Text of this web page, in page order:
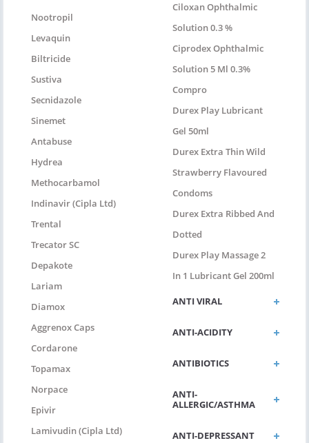
Nootropil
Levaquin
Biltricide
Sustiva
Secnidazole
Sinemet
Antabuse
Hydrea
Methocarbamol
Indinavir (Cipla Ltd)
Trental
Trecator SC
Depakote
Lariam
Diamox
Aggrenox Caps
Cordarone
Topamax
Norpace
Epivir
Lamivudin (Cipla Ltd)
Ciloxan Ophthalmic
Solution 0.3 %
Ciprodex Ophthalmic
Solution 5 Ml 0.3%
Compro
Durex Play Lubricant
Gel 50ml
Durex Extra Thin Wild
Strawberry Flavoured
Condoms
Durex Extra Ribbed And
Dotted
Durex Play Massage 2
In 1 Lubricant Gel 200ml
ANTI VIRAL
ANTI-ACIDITY
ANTIBIOTICS
ANTI-
ALLERGIC/ASTHMA
ANTI-DEPRESSANT